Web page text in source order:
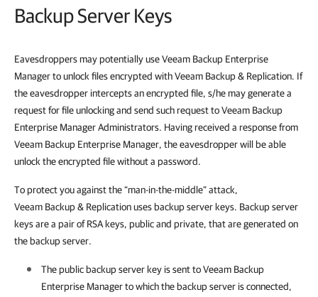
Backup Server Keys
Eavesdroppers may potentially use Veeam Backup Enterprise
Manager to unlock files encrypted with Veeam Backup & Replication. If
the eavesdropper intercepts an encrypted file, s/he may generate a
request for file unlocking and send such request to Veeam Backup
Enterprise Manager Administrators. Having received a response from
Veeam Backup Enterprise Manager, the eavesdropper will be able
unlock the encrypted file without a password.
To protect you against the “man-in-the-middle” attack,
Veeam Backup & Replication uses backup server keys. Backup server
keys are a pair of RSA keys, public and private, that are generated on
the backup server.
The public backup server key is sent toVeeam Backup
Enterprise Managerto which the backup server is connected,